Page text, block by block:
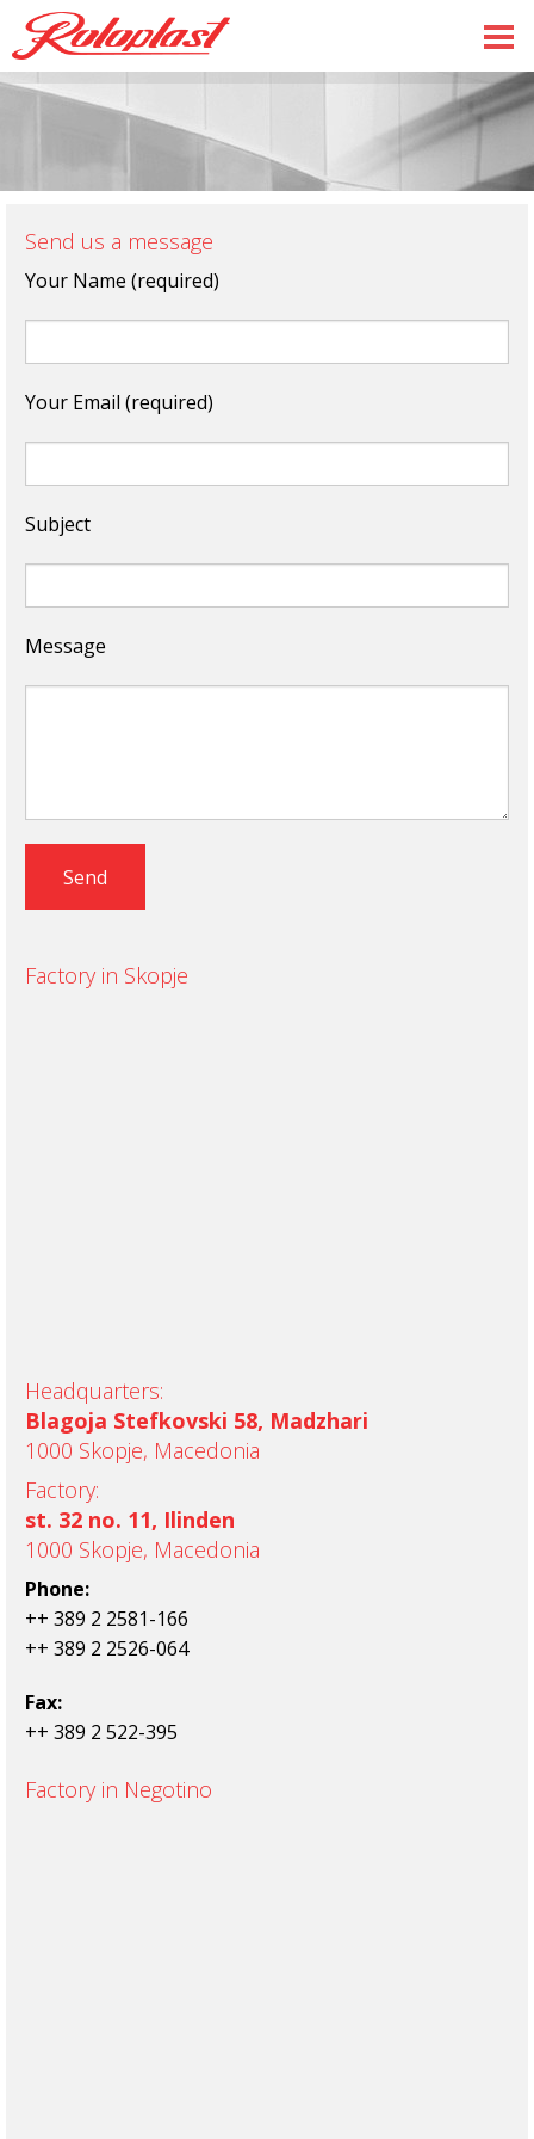
Send us a message
Your Name (required)
Your Email (required)
Subject
Message
Factory in Skopje
Headquarters:
Blagoja Stefkovski 58, Madzhari
1000 Skopje, Macedonia
Factory:
st. 32 no. 11, Ilinden
1000 Skopje, Macedonia
Phone:
++ 389 2 2581-166
++ 389 2 2526-064
Fax:
++ 389 2 522-395
Factory in Negotino